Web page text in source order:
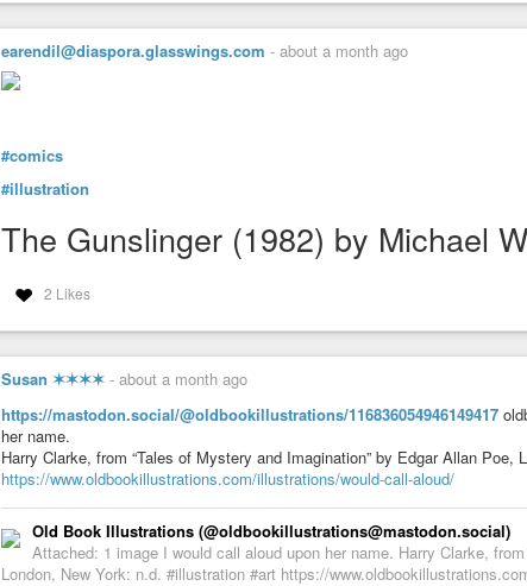
earendil@diaspora.glasswings.com - about a month ago
#comics
#illustration
The Gunslinger (1982) by Michael
2 Likes
Susan ✶✶✶✶ - about a month ago
https://mastodon.social/@oldbookillustrations/116836054946149417
her name.
Harry Clarke, from “Tales of Mystery and Imagination” by Edgar Allan Poe,
https://www.oldbookillustrations.com/illustrations/would-call-aloud/
Old Book Illustrations (@oldbookillustrations@mastodon.social)
Attached: 1 image I would call aloud upon her name. Harry Clarke,
London, New York: n.d. #illustration #art https://